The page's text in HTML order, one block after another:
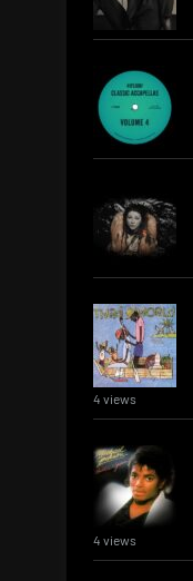
4 views
4 views